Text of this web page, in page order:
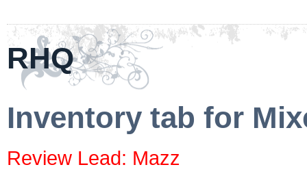
RHQ
Inventory tab for
Review Lead: Mazz